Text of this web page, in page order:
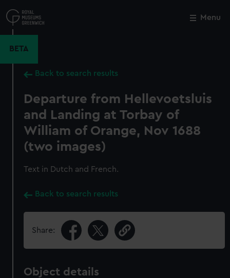
to
main
Menu
BETA
Back to search results
Departure from Hellevoetsluis
and Landing at Torbay of
William of Orange, Nov 1688
(two images)
Text in Dutch and French.
Back to search results
Share:
Object details
Close